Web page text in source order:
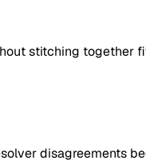
stitching together
disagreements